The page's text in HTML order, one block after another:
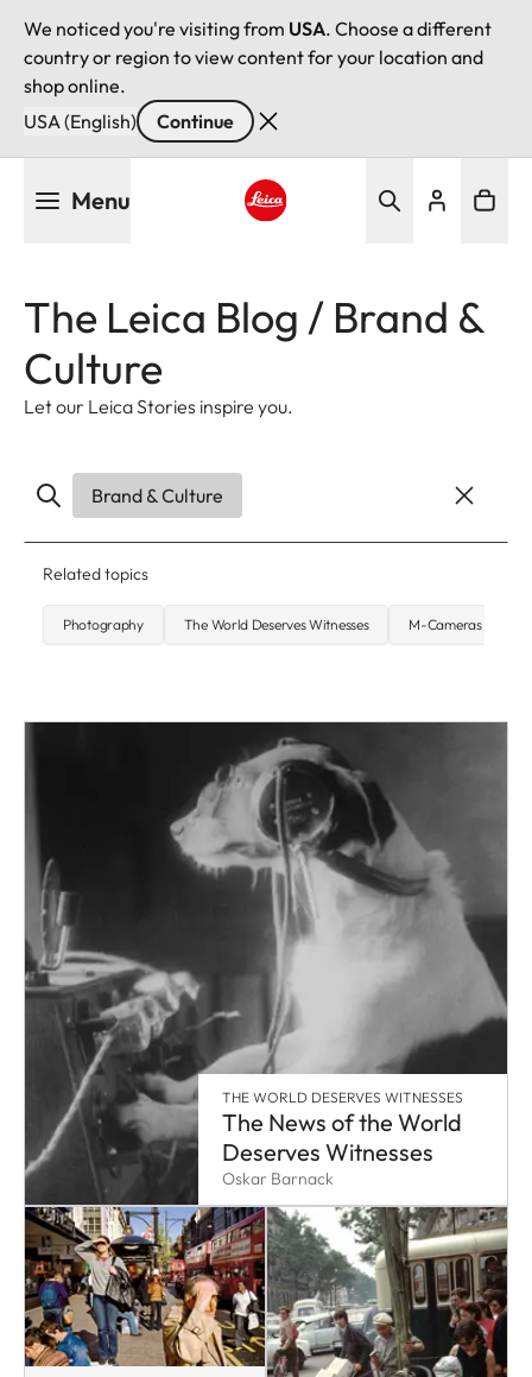
We noticed you're visiting from USA. Choose a different
country or region to view content for your location and
shop online.
USA (English)
Continue
Menu
The Leica Blog / Brand &
Culture
Let our Leica Stories inspire you.
Brand & Culture
Related topics
Photography The World Deserves Witnesses M-Cameras
THE WORLD DESERVES WITNESSES
The News of the World
Deserves Witnesses
Oskar Barnack